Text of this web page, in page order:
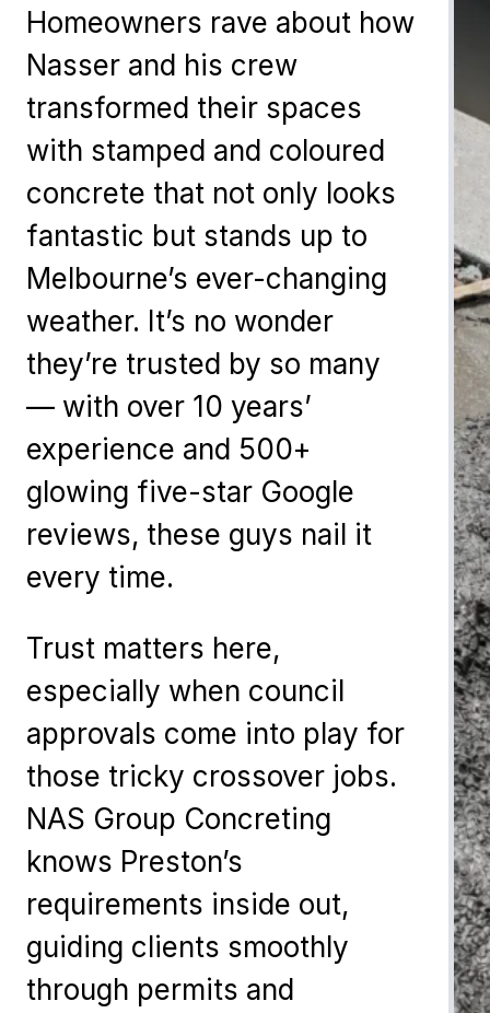
Homeowners rave about how
Nasser and his crew
transformed their spaces
with stamped and coloured
concrete that not only looks
fantastic but stands up to
Melbourne’s ever-changing
weather. It’s no wonder
they’re trusted by so many
— with over 10 years’
experience and 500+
glowing five-star Google
reviews, these guys nail it
every time.
Trust matters here,
especially when council
approvals come into play for
those tricky crossover jobs.
NAS Group Concreting
knows Preston’s
requirements inside out,
guiding clients smoothly
through permits and